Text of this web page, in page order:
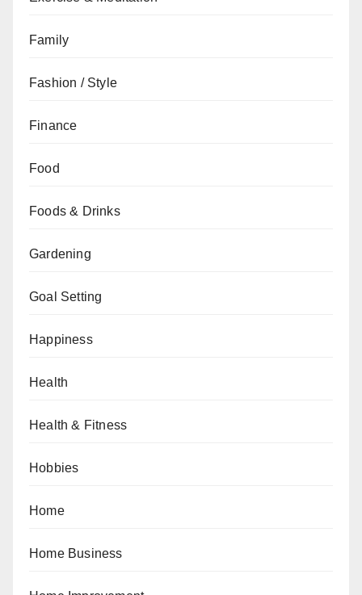
Family
Fashion / Style
Finance
Food
Foods & Drinks
Gardening
Goal Setting
Happiness
Health
Health & Fitness
Hobbies
Home
Home Business